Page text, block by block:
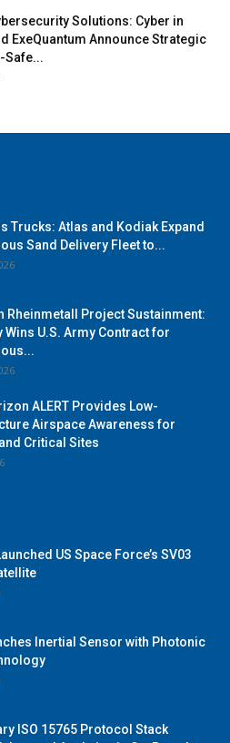
Solutions: Cyber in
ExeQuantum Announce Strategic
Safe...
Trucks: Atlas and Kodiak Expand
Sand Delivery Fleet to...
Rheinmetall Project Sustainment:
Wins U.S. Army Contract for
ALERT Provides Low-
Airspace Awareness for
Critical Sites
US Space Force’s SV03
Inertial Sensor with Photonic
ISO 15765 Protocol Stack